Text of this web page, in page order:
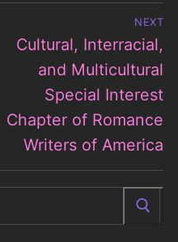
NEXT
Next
post:
Cultural, Interracial,
and Multicultural
Special Interest
Chapter of Romance
Writers of America